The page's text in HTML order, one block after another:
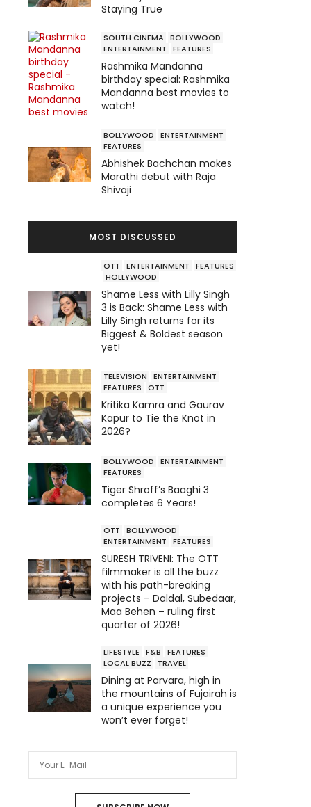
Staying True
SOUTH CINEMA BOLLYWOOD
ENTERTAINMENT
FEATURES
Rashmika Mandanna
birthday special: Rashmika
Mandanna best movies to
watch!
BOLLYWOOD
ENTERTAINMENT
FEATURES
Abhishek Bachchan makes
Marathi debut with Raja
Shivaji
MOST DISCUSSED
OTT ENTERTAINMENT
FEATURES
HOLLYWOOD
Shame Less with Lilly Singh
3 is Back: Shame Less with
Lilly Singh returns for its
Biggest & Boldest season
yet!
TELEVISION
ENTERTAINMENT
FEATURES
OTT
Kritika Kamra and Gaurav
Kapur to Tie the Knot in
2026?
BOLLYWOOD
ENTERTAINMENT
FEATURES
Tiger Shroff’s Baaghi 3
completes 6 Years!
OTT
BOLLYWOOD
ENTERTAINMENT
FEATURES
SURESH TRIVENI: The OTT
filmmaker is all the buzz
with his path-breaking
projects – Daldal, Subedaar,
Maa Behen – ruling first
quarter of 2026!
LIFESTYLE F&B
FEATURES
LOCAL BUZZ
TRAVEL
Dining at Parvara, high in
the mountains of Fujairah is
a unique experience you
won’t ever forget!